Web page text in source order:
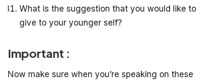
What is the suggestion that you would like to
give to your younger self?
Important :
Now make sure when you’re speaking on these